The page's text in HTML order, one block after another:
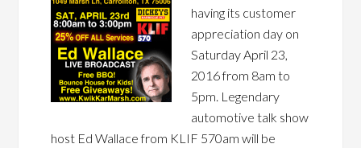
having its customer
appreciation day on
Saturday April 23,
2016 from 8am to
5pm. Legendary
automotive talk show
host Ed Wallace from KLIF 570am will be